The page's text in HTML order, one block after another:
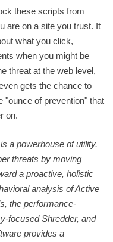
these scripts from
are on a site you trust. It
what you click,
when you might be
threat at the web level,
gets the chance to
"ounce of prevention" that
on.
a powerhouse of utility.
threats by moving
a proactive, holistic
analysis of Active
the performance-
focused Shredder, and
provides a